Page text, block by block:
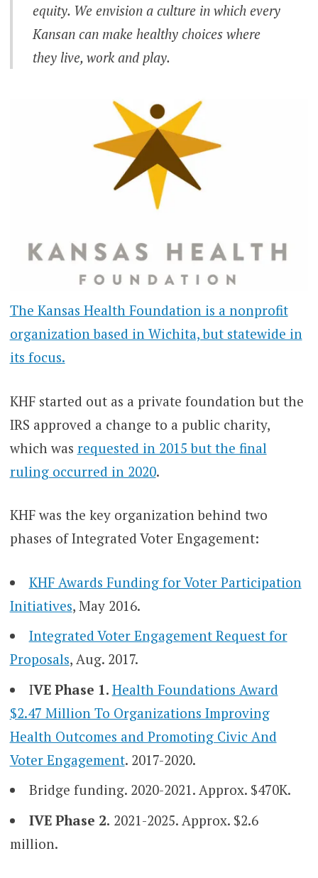
equity. We envision a culture in which every
Kansan can make healthy choices where
they live, work and play.
The Kansas Health Foundation is a nonprofit
organization based in Wichita, but statewide in
its focus.
KHF started out as a private foundation but the
IRS approved a change to a public charity,
which was requested in 2015 but the final
ruling occurred in 2020.
KHF was the key organization behind two
phases of Integrated Voter Engagement:
KHF Awards Funding for Voter Participation
Initiatives, May 2016.
Integrated Voter Engagement Request for
Proposals, Aug. 2017.
IVE Phase 1. Health Foundations Award
$2.47 Million To Organizations Improving
Health Outcomes and Promoting Civic And
Voter Engagement. 2017-2020.
Bridge funding. 2020-2021. Approx. $470K.
IVE Phase 2. 2021-2025. Approx. $2.6
million.